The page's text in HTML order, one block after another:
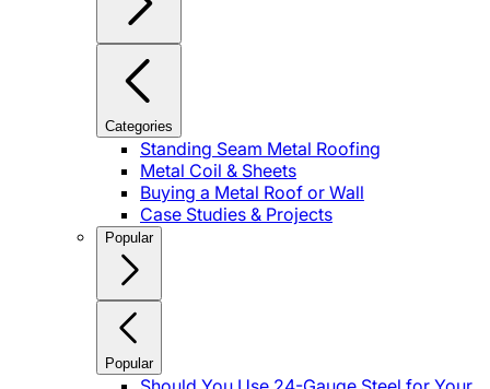
Categories
Standing Seam Metal Roofing
Metal Coil & Sheets
Buying a Metal Roof or Wall
Case Studies & Projects
Popular
Popular